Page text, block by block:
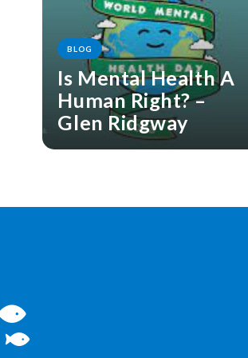
BLOG
Is Mental Health A
Human Right? –
Glen Ridgway